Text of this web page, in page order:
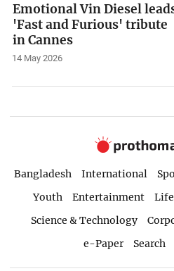
Emotional Vin Diesel
'Fast and Furious' tribute
in Cannes
14 May 2026
Bangladesh International
Youth
Entertainment
Science & Technology
e-Paper
Search